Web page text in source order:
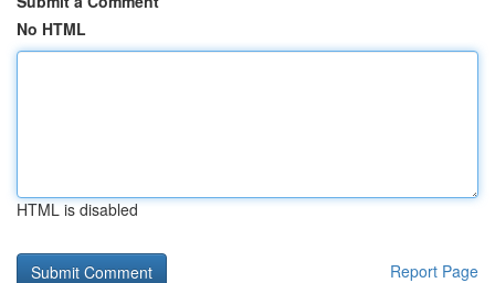
No HTML
HTML is disabled
Report Page